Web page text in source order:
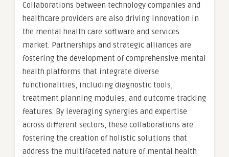
Collaborations between technology companies and
healthcare providers are also driving innovation in
the mental health care software and services
market. Partnerships and strategic alliances are
fostering the development of comprehensive mental
health platforms that integrate diverse
functionalities, including diagnostic tools,
treatment planning modules, and outcome tracking
features. By leveraging synergies and expertise
across different sectors, these collaborations are
fostering the creation of holistic solutions that
address the multifaceted nature of mental health